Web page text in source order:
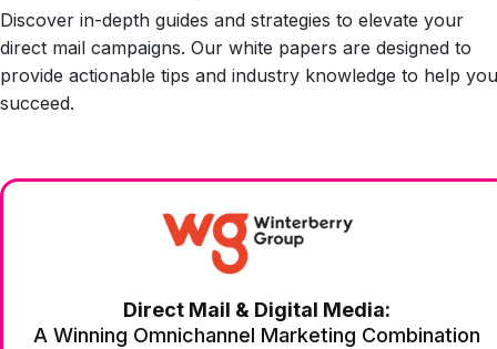
Discover in-depth guides and strategies to elevate your
direct mail campaigns. Our white papers are designed to
provide actionable tips and industry knowledge to help you
succeed.
Direct Mail & Digital Media:
A Winning Omnichannel Marketing Combination